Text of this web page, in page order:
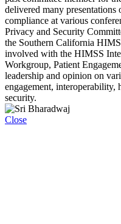
delivered many presentations
compliance at various
Privacy and Security
the Southern California
involved with the HIMSS
Workgroup, Patient
leadership and opinion on
engagement, interoperability,
security.
Close